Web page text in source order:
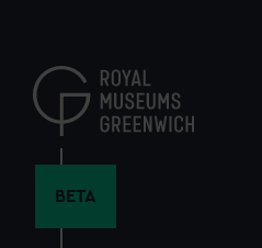
content
BETA